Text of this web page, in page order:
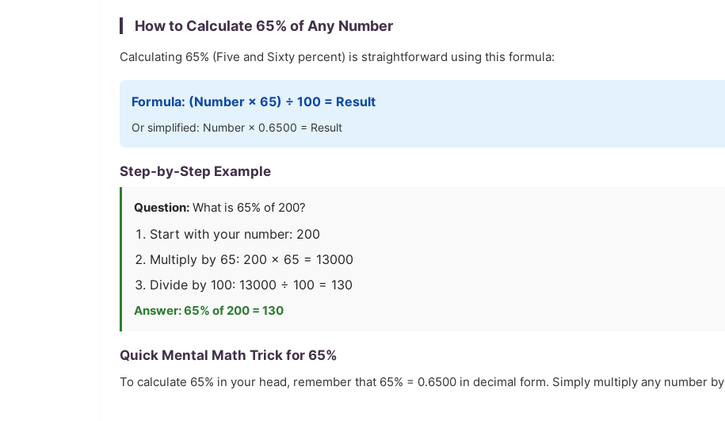
How to Calculate 65% of Any Number
Calculating 65% (Five and Sixty percent) is straightforward using this formula:
Formula: (Number × 65) ÷ 100 = Result
Or simplified: Number × 0.6500 = Result
Step-by-Step Example
Question: What is 65% of 200?
Start with your number: 200
Multiply by 65: 200 × 65 = 13000
Divide by 100: 13000 ÷ 100 = 130
Answer:65% of 200 = 130
Quick Mental Math Trick for 65%
To calculate 65% in your head, remember that 65% = 0.6500 in decimal form. Simply multiply any number by